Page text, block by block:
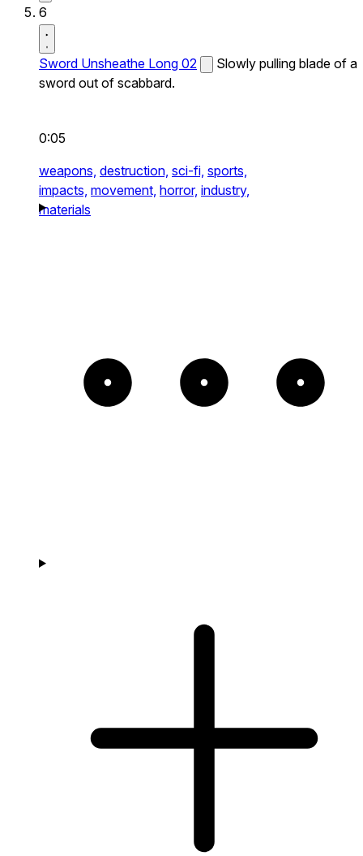
6
Sword Unsheathe Long 02
Slowly pulling blade of a
sword out of scabbard.
0:05
weapons, destruction, sci-fi, sports,
impacts, movement, horror, industry,
materials